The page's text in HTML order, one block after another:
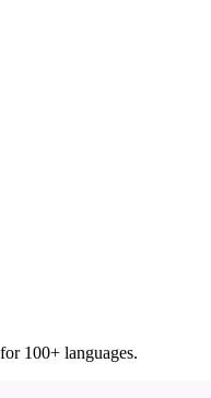
100+ languages.